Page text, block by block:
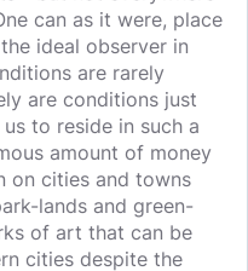
can as it were, place
ideal observer in
are rarely
are conditions just
to reside in such a
amount of money
on cities and towns
lands and green-
of art that can be
cities despite the